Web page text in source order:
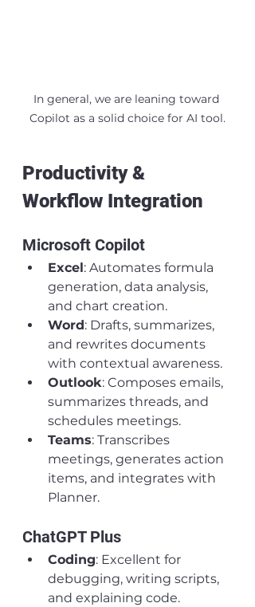
In general, we are leaning toward
Copilot as a solid choice for AI tool.
Productivity &
Workflow Integration
Microsoft Copilot
Excel: Automates formula
generation, data analysis,
and chart creation.
Word: Drafts, summarizes,
and rewrites documents
with contextual awareness.
Outlook: Composes emails,
summarizes threads, and
schedules meetings.
Teams: Transcribes
meetings, generates action
items, and integrates with
Planner.
ChatGPT Plus
Coding: Excellent for
debugging, writing scripts,
and explaining code.